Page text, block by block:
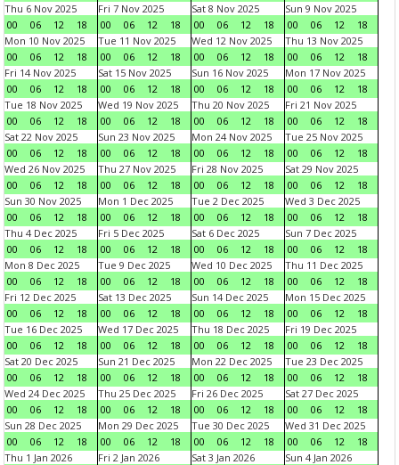
Thu 6 Nov 2025
00
06 12 18
Fri 7 Nov 2025
00
06 12 18
Sat 8 Nov 2025
00
06 12 18
Sun 9 Nov 2025
00
06 12
18
Mon 10 Nov 2025
00
06 12 18
Tue 11 Nov 2025
00
06 12 18
Wed 12 Nov 2025
00
06 12 18
Thu 13 Nov 2025
00
06 12
18
Fri 14 Nov 2025
00
06 12 18
Sat 15 Nov 2025
00
06 12 18
Sun 16 Nov 2025
00
06 12 18
Mon 17 Nov 2025
00
06 12
18
Tue 18 Nov 2025
00
06 12 18
Wed 19 Nov 2025
00
06 12 18
Thu 20 Nov 2025
00
06 12 18
Fri 21 Nov 2025
00
06 12
18
Sat 22 Nov 2025
00
06 12 18
Sun 23 Nov 2025
00
06 12 18
Mon 24 Nov 2025
00
06 12 18
Tue 25 Nov 2025
00
06 12
18
Wed 26 Nov 2025
00
06 12 18
Thu 27 Nov 2025
00
06 12 18
Fri 28 Nov 2025
00
06 12 18
Sat 29 Nov 2025
00
06 12
18
Sun 30 Nov 2025
00
06 12 18
Mon 1 Dec 2025
00
06 12 18
Tue 2 Dec 2025
00
06 12 18
Wed 3 Dec 2025
00
06 12
18
Thu 4 Dec 2025
00
06 12 18
Fri 5 Dec 2025
00
06 12 18
Sat 6 Dec 2025
00
06 12 18
Sun 7 Dec 2025
00
06 12
18
Mon 8 Dec 2025
00
06 12 18
Tue 9 Dec 2025
00
06 12 18
Wed 10 Dec 2025
00
06 12 18
Thu 11 Dec 2025
00
06 12
18
Fri 12 Dec 2025
00
06 12 18
Sat 13 Dec 2025
00
06 12 18
Sun 14 Dec 2025
00
06 12 18
Mon 15 Dec 2025
00
06 12
18
Tue 16 Dec 2025
00
06 12 18
Wed 17 Dec 2025
00
06 12 18
Thu 18 Dec 2025
00
06 12 18
Fri 19 Dec 2025
00
06 12
18
Sat 20 Dec 2025
00
06 12 18
Sun 21 Dec 2025
00
06 12 18
Mon 22 Dec 2025
00
06 12 18
Tue 23 Dec 2025
00
06 12
18
Wed 24 Dec 2025
00
06 12 18
Thu 25 Dec 2025
00
06 12 18
Fri 26 Dec 2025
00
06 12 18
Sat 27 Dec 2025
00
06 12
18
Sun 28 Dec 2025
00
06 12 18
Mon 29 Dec 2025
00
06 12 18
Tue 30 Dec 2025
00
06 12 18
Wed 31 Dec 2025
00
06 12
18
Thu 1 Jan 2026
Fri 2 Jan 2026
Sat 3 Jan 2026
Sun 4 Jan 2026